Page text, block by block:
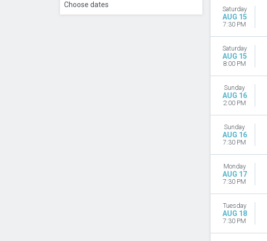
Choose dates
Saturday
AUG 15
7:30 PM
Saturday
AUG 15
8:00 PM
Sunday
AUG 16
2:00 PM
Sunday
AUG 16
7:30 PM
Monday
AUG 17
7:30 PM
Tuesday
AUG 18
7:30 PM